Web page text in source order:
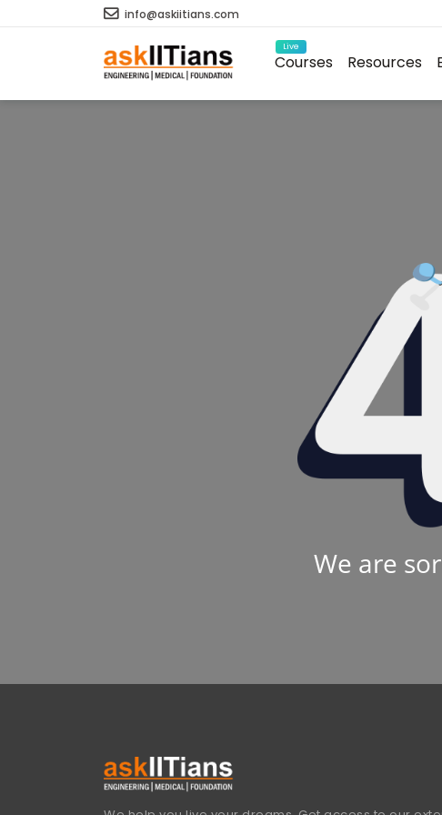
info@askiitians.com
Live
Courses Resources
We are